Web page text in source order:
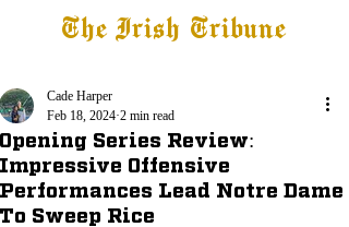
The Irish Tribune
Opening Series Review:
Impressive Offensive
Performances Lead Notre Dame
To Sweep Rice
Cade Harper
Feb 18, 2024 2 min read